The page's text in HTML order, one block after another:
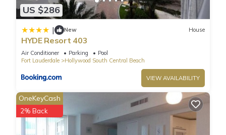
US $286
| New House
HYDE Resort 403
Air Conditioner Parking
Pool
Fort Lauderdale
Hollywood South Central Beach
VIEW AVAILABILITY
OneKeyCash
2% Back